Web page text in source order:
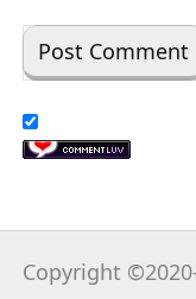
Copyright